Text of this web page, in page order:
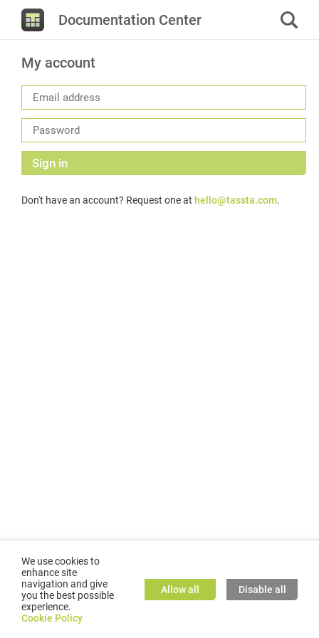
Documentation Center
My account
Sign in
Don't have an account? Request one at hello@tassta.com.
©2026GMC TASSTA GmbH. All rights reserved.
We use cookies to
enhance site
navigation and give
you the best possible
experience.
Cookie Policy
Allow all Disable all